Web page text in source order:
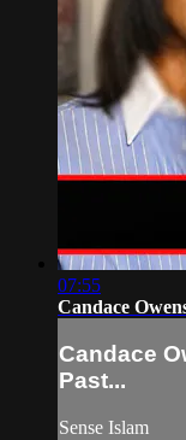
07:55
Candace
Candace
Past...
Sense Islam